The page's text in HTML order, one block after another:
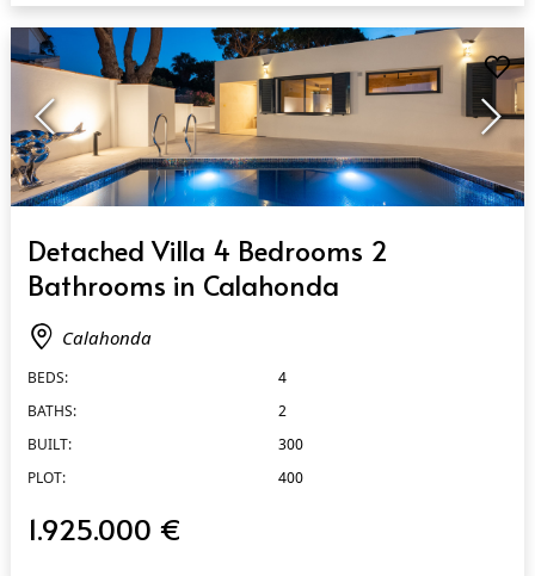
Detached Villa 4 Bedrooms 2
Bathrooms in Calahonda
Calahonda
BEDS:
4
BATHS:
2
BUILT:
300
PLOT:
400
1.925.000 €